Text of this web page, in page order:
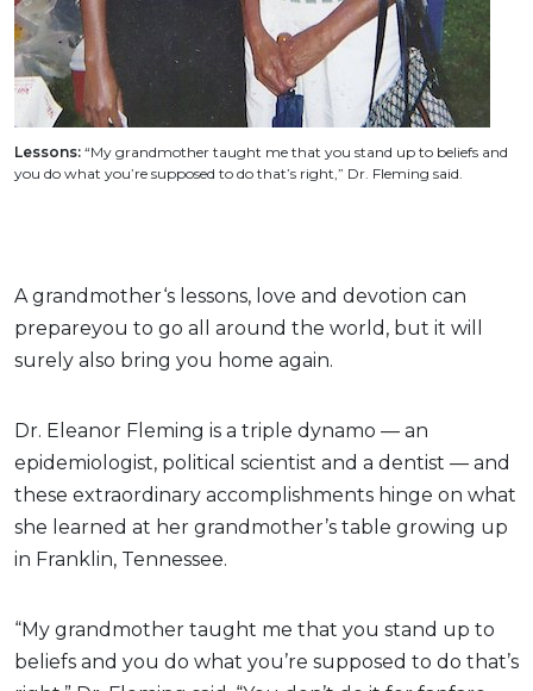
Lessons: “My grandmother taught me that you stand up to beliefs and
you do what you’re supposed to do that’s right,” Dr. Fleming said.
A grandmother‘s lessons, love and devotion can
prepareyou to go all around the world, but it will
surely also bring you home again.
Dr. Eleanor Fleming is a triple dynamo — an
epidemiologist, political scientist and a dentist — and
these extraordinary accomplishments hinge on what
she learned at her grandmother’s table growing up
in Franklin, Tennessee.
“My grandmother taught me that you stand up to
beliefs and you do what you’re supposed to do that’s